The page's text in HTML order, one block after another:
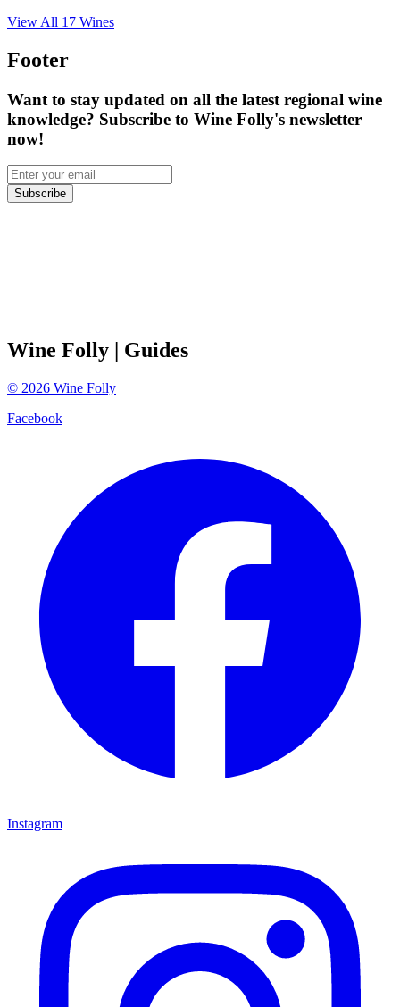
View All 17 Wines
Footer
Want to stay updated on all the latest regional wine
knowledge? Subscribe to Wine Folly's newsletter
now!
Subscribe
Wine Folly | Guides
© 2026 Wine Folly
Facebook
Instagram